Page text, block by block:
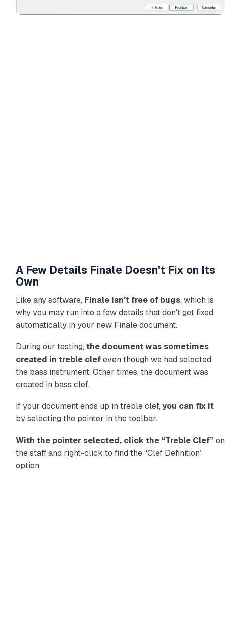
A Few Details Finale Doesn't Fix on Its
Own
Like any software, Finale isn't free of bugs, which is
why you may run into a few details that don't get fixed
automatically in your new Finale document.
During our testing, the document was sometimes
created in treble clefeven though we had selected
the bass instrument. Other times, the document was
created in bass clef.
If your document ends up in treble clef, you can fix it
by selecting the pointer in the toolbar.
With the pointer selected, click the “Treble Clef” on
the staff and right-click to find the “Clef Definition”
option.